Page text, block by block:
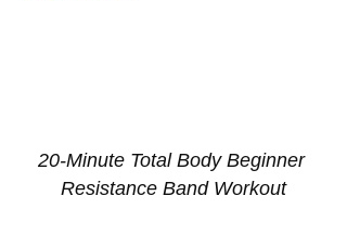
20-Minute Total Body Beginner
Resistance Band Workout